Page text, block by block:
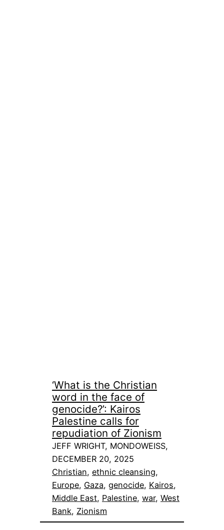
‘What is the Christian
word in the face of
genocide?’: Kairos
Palestine calls for
repudiation of Zionism
JEFF WRIGHT, MONDOWEISS,
DECEMBER 20, 2025
Christian, ethnic cleansing
Europe, Gaza, genocide, Kairos
Middle East, Palestine, war, West
Bank, Zionism